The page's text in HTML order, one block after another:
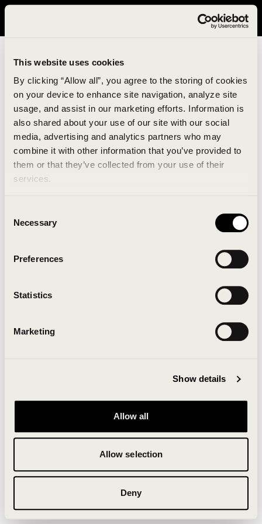
This website uses cookies
By clicking “Allow all”, you agree to the storing of cookies
on your device to enhance site navigation, analyze site
usage, and assist in our marketing efforts. Information is
also shared about your use of our site with our social
media, advertising and analytics partners who may
combine it with other information that you’ve provided to
them or that they’ve collected from your use of their
services.
Selection
Necessary
Preferences
Statistics
Marketing
Show details
Allow all
Allow selection
Deny
It looks like you are in United States. Please visit avavav.com/nam
An unknown error has occurred. An error report has
been forwarded to the website developers and the
Click the button below to refresh the website. If the
issue persists, either try waiting a moment or
Clearing your browser cache may also help in some